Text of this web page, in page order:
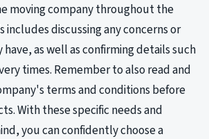
moving company throughout the
includes discussing any concerns or
as well as confirming details such
times. Remember to also read and
terms and conditions before
With these specific needs and
you can confidently choose a